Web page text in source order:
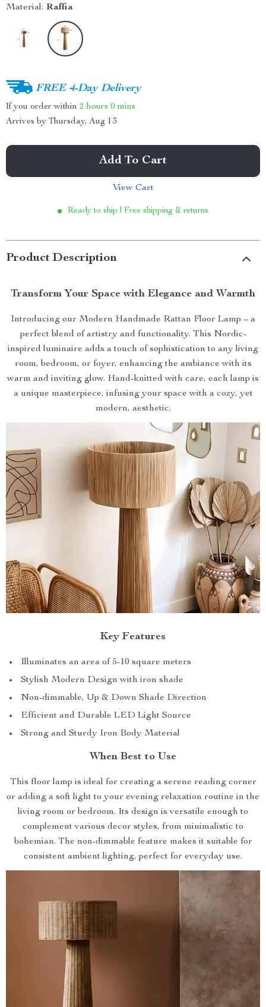
Material: Raffia
FREE 4-Day Delivery
If you order within 2 hours 0 mins
Arrives by Thursday, Aug 13
Add To Cart
View Cart
Ready to ship | Free shipping & returns
Product Description
Transform Your Space with Elegance and Warmth
Introducing our Modern Handmade Rattan Floor Lamp – a
perfect blend of artistry and functionality. This Nordic-
inspired luminaire adds a touch of sophistication to any living
room, bedroom, or foyer, enhancing the ambiance with its
warm and inviting glow. Hand-knitted with care, each lamp is
a unique masterpiece, infusing your space with a cozy, yet
modern, aesthetic.
Key Features
Illuminates an area of 5-10 square meters
Stylish Modern Design with iron shade
Non-dimmable, Up & Down Shade Direction
Efficient and Durable LED Light Source
Strong and Sturdy Iron Body Material
When Best to Use
This floor lamp is ideal for creating a serene reading corner
or adding a soft light to your evening relaxation routine in the
living room or bedroom. Its design is versatile enough to
complement various decor styles, from minimalistic to
bohemian. The non-dimmable feature makes it suitable for
consistent ambient lighting, perfect for everyday use.